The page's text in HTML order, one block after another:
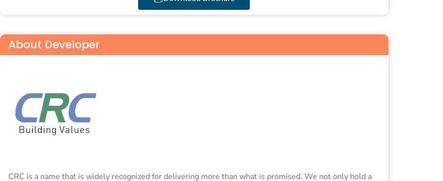
About Developer
CRC is a name that is widely recognized for delivering more than what is promised. We not only hold a